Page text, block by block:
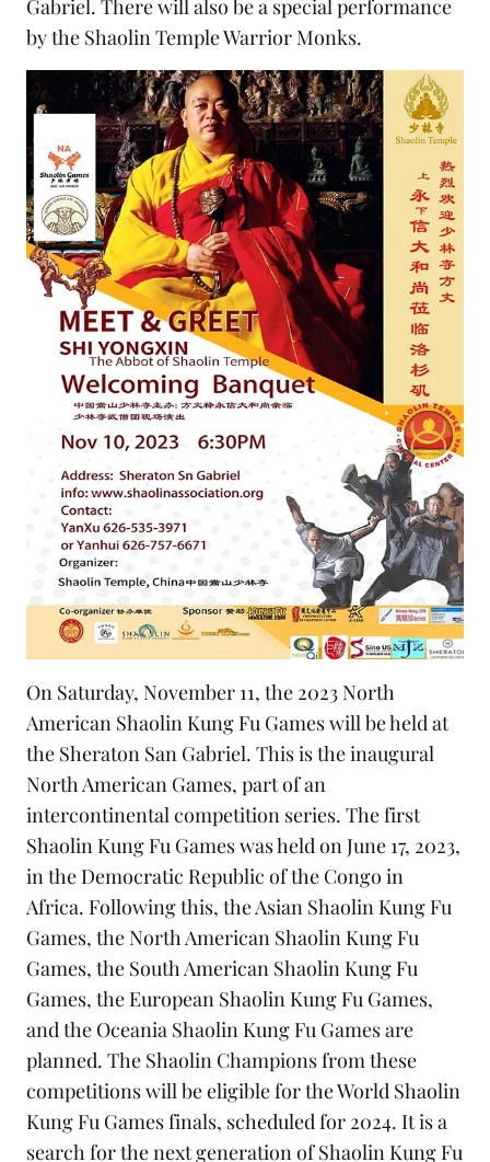
Gabriel. There will also be a special performance
by the Shaolin Temple Warrior Monks.
On Saturday, November 11, the 2023 North
American Shaolin Kung Fu Games will be held at
the Sheraton San Gabriel. This is the inaugural
North American Games, part of an
intercontinental competition series. The first
Shaolin Kung Fu Games was held on June 17, 2023,
in the Democratic Republic of the Congo in
Africa. Following this, the Asian Shaolin Kung Fu
Games, the North American Shaolin Kung Fu
Games, the South American Shaolin Kung Fu
Games, the European Shaolin Kung Fu Games,
and the Oceania Shaolin Kung Fu Games are
planned. The Shaolin Champions from these
competitions will be eligible for the World Shaolin
Kung Fu Games finals, scheduled for 2024. It is a
search for the next generation of Shaolin Kung Fu